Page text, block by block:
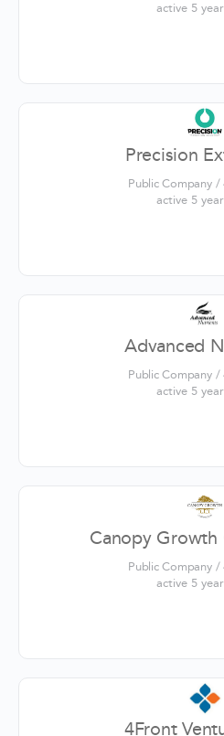
active 5
Precision
Public Company /
active 5
Advanced
Public Company /
active 5
Canopy
Public Company /
active 5
4Front